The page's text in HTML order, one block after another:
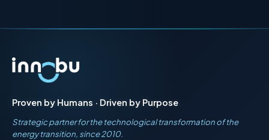
Proven by Humans · Driven by Purpose
Strategic partner for the technological transformation of the
energy transition, since 2010.